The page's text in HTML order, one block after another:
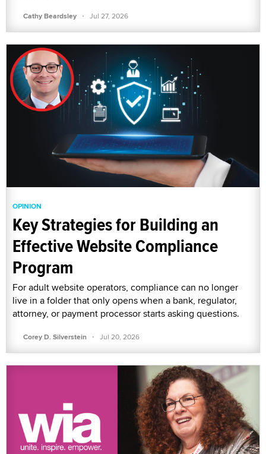
Cathy Beardsley · Jul 27, 2026
OPINION
Key Strategies for Building an
Effective Website Compliance
Program
For adult website operators, compliance can no longer
live in a folder that only opens when a bank, regulator,
attorney, or payment processor starts asking questions.
Corey D. Silverstein · Jul 20, 2026